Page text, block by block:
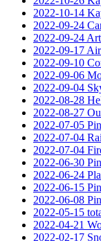
2022-10-14
2022-09-24
2022-09-24
2022-09-17
2022-09-10
2022-09-06
2022-09-04
2022-08-28
2022-08-27
2022-07-05
2022-07-04
2022-07-04
2022-06-30
2022-06-24
2022-06-15
2022-06-08
2022-05-15
2022-04-21
2022-02-17